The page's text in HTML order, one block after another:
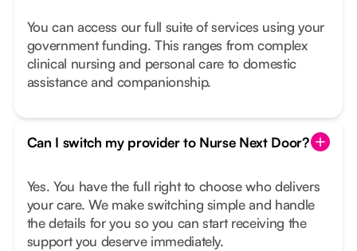
You can access our full suite of services using your
government funding. This ranges from complex
clinical nursing and personal care to domestic
assistance and companionship.
Can I switch my provider to Nurse Next Door?
Yes. You have the full right to choose who delivers
your care. We make switching simple and handle
the details for you so you can start receiving the
support you deserve immediately.